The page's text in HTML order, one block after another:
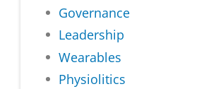
Governance
Leadership
Wearables
Physiolitics